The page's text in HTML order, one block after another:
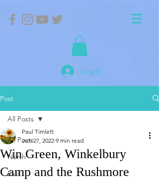
Log In
Post
All Posts
North
East
All Posts
Win Green, Winkelbury
Camp and the Rushmore
Paul Timlett
Jun 27, 2022 9 min read